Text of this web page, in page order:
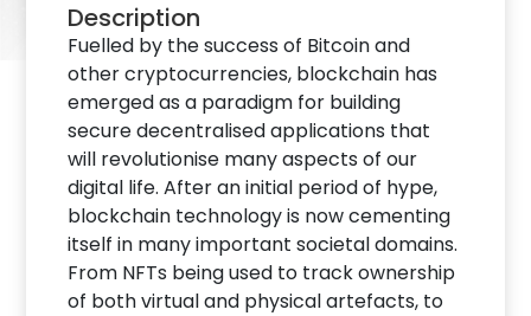
Description
Fuelled by the success of Bitcoin and
other cryptocurrencies, blockchain has
emerged as a paradigm for building
secure decentralised applications that
will revolutionise many aspects of our
digital life. After an initial period of hype,
blockchain technology is now cementing
itself in many important societal domains.
From NFTs being used to track ownership
of both virtual and physical artefacts, to